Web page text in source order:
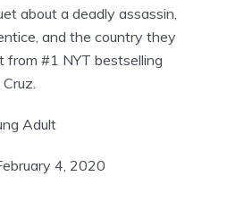
about a deadly assassin,
and the country they
from #1 NYT bestselling
Adult
4, 2020